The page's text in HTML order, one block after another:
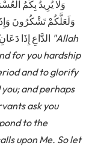
وَلَعَلَّكُمْ تَشْكُرُونَ
الدَّاعِ إِذَا دَعَانِ ۖ فَلْيَسْتَجِيبُوا لِي وَلْيُؤْمِنُوا بِي لَعَلَّهُمْ يَرْشُدُونَ"Allah
for you hardship
and to glorify
and perhaps
ask you
to the
upon Me. So let
they may be